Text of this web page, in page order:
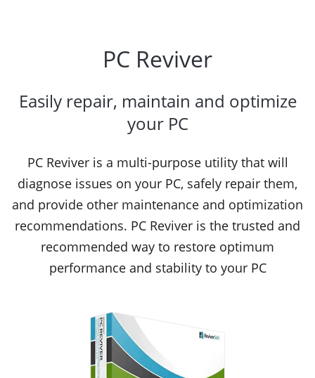
PC Reviver
Easily repair, maintain and optimize
your PC
PC Reviver is a multi-purpose utility that will
diagnose issues on your PC, safely repair them,
and provide other maintenance and optimization
recommendations. PC Reviver is the trusted and
recommended way to restore optimum
performance and stability to your PC